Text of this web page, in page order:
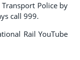
Police by
call 999.
Rail YouTube